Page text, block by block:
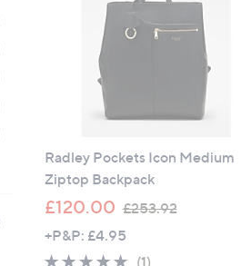
Radley Pockets Icon Medium
Ziptop Backpack
£120.00 £253.92,
+P&P: £4.95
5.0
(1)1